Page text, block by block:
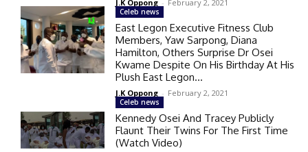
J.K Oppong - February 2, 2021
Celeb news
East Legon Executive Fitness Club
Members, Yaw Sarpong, Diana
Hamilton, Others Surprise Dr Osei
Kwame Despite On His Birthday At His
Plush East Legon...
J.K Oppong - February 2, 2021
Celeb news
Kennedy Osei And Tracey Publicly
Flaunt Their Twins For The First Time
(Watch Video)